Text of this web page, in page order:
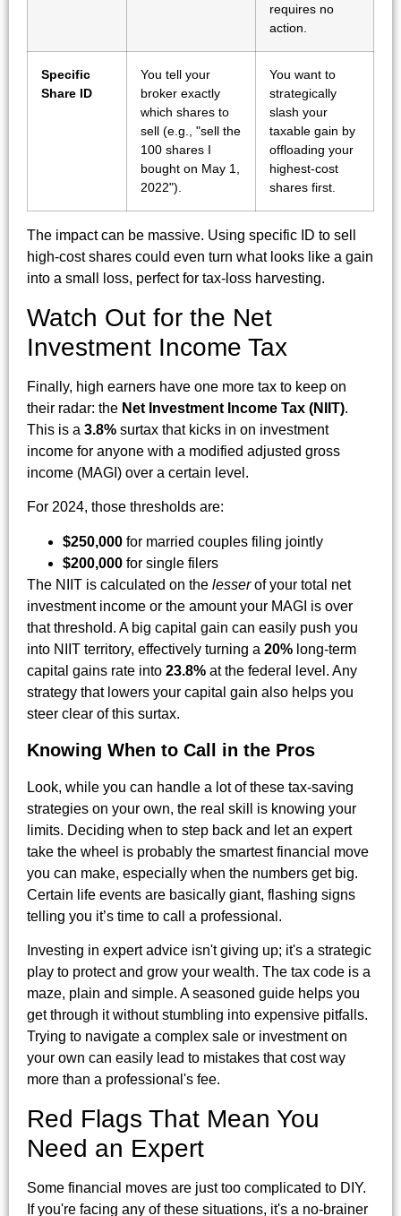
requires no
action.
Specific
Share ID
You tell your
broker exactly
which shares to
sell (e.g., "sell the
100 shares I
bought on May 1,
2022").
You want to
strategically
slash your
taxable gain by
offloading your
highest-cost
shares first.
The impact can be massive. Using specific ID to sell
high-cost shares could even turn what looks like a gain
into a small loss, perfect for tax-loss harvesting.
Watch Out for the Net
Investment Income Tax
Finally, high earners have one more tax to keep on
their radar: the Net Investment Income Tax (NIIT).
This is a 3.8% surtax that kicks in on investment
income for anyone with a modified adjusted gross
income (MAGI) over a certain level.
For 2024, those thresholds are:
$250,000 for married couples filing jointly
$200,000 for single filers
The NIIT is calculated on the lesserof your total net
investment income or the amount your MAGI is over
that threshold. A big capital gain can easily push you
into NIIT territory, effectively turning a 20% long-term
capital gains rate into 23.8% at the federal level. Any
strategy that lowers your capital gain also helps you
steer clear of this surtax.
Knowing When to Call in the Pros
Look, while you can handle a lot of these tax-saving
strategies on your own, the real skill is knowing your
limits. Deciding when to step back and let an expert
take the wheel is probably the smartest financial move
you can make, especially when the numbers get big.
Certain life events are basically giant, flashing signs
telling you it’s time to call a professional.
Investing in expert advice isn't giving up; it's a strategic
play to protect and grow your wealth. The tax code is a
maze, plain and simple. A seasoned guide helps you
get through it without stumbling into expensive pitfalls.
Trying to navigate a complex sale or investment on
your own can easily lead to mistakes that cost way
more than a professional's fee.
Red Flags That Mean You
Need an Expert
Some financial moves are just too complicated to DIY.
If you're facing any of these situations, it's a no-brainer